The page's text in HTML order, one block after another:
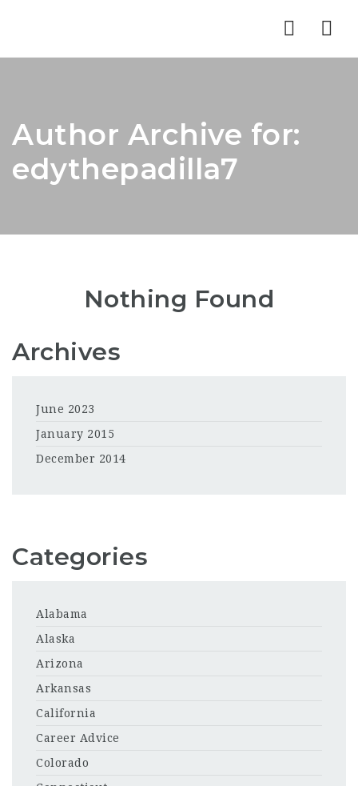
Author Archive for:
edythepadilla7
Nothing Found
Archives
June 2023
January 2015
December 2014
Categories
Alabama
Alaska
Arizona
Arkansas
California
Career Advice
Colorado